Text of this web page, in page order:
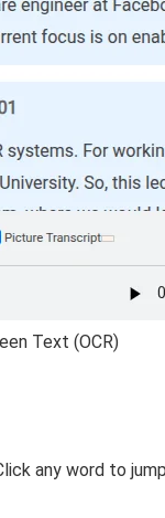
Text (OCR)
any word to